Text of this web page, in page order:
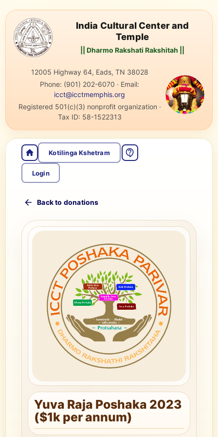
India Cultural Center and
Temple
|| Dharmo Rakshati Rakshitah ||
12005 Highway 64, Eads, TN 38028
Phone: (901) 202-6070 · Email:
icct@icctmemphis.org
Registered 501(c)(3) nonprofit organization ·
Tax ID: 58-1522313
Kotilinga Kshetram
Login
Back to donations
Yuva Raja Poshaka 2023
($1k per annum)